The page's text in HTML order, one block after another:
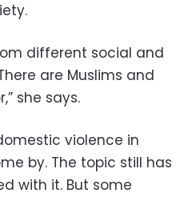
different social and
are Muslims and
she says.
violence in
by. The topic still has
with it. But some